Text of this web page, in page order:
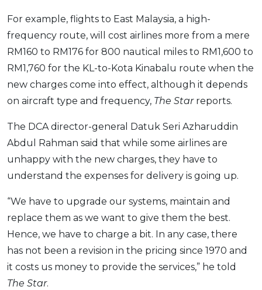
For example, flights to East Malaysia, a high-
frequency route, will cost airlines more from a mere
RM160 to RM176 for 800 nautical miles to RM1,600 to
RM1,760 for the KL-to-Kota Kinabalu route when the
new charges come into effect, although it depends
on aircraft type and frequency, The Starreports.
The DCA director-general Datuk Seri Azharuddin
Abdul Rahman said that while some airlines are
unhappy with the new charges, they have to
understand the expenses for delivery is going up.
“We have to upgrade our systems, maintain and
replace them as we want to give them the best.
Hence, we have to charge a bit. In any case, there
has not been a revision in the pricing since 1970 and
it costs us money to provide the services,” he told
The Star.